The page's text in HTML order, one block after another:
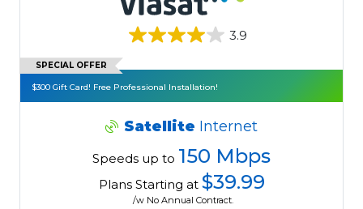
3.9
SPECIAL OFFER
$300 Gift Card! Free Professional Installation!
Satellite Internet
Speeds up to 150 Mbps
Plans Starting at $39.99
/w No Annual Contract.